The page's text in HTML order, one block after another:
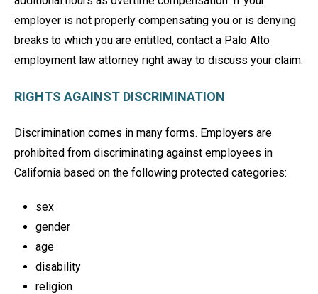
employer is not properly compensating you or is denying
breaks to which you are entitled, contact a Palo Alto
employment law attorney right away to discuss your claim.
RIGHTS AGAINST DISCRIMINATION
Discrimination comes in many forms. Employers are
prohibited from discriminating against employees in
California based on the following protected categories:
sex
gender
age
disability
religion